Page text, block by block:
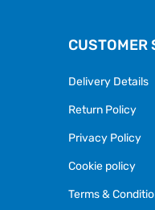
CUSTOMER
Delivery Details
Return Policy
Privacy Policy
Cookie policy
Terms &